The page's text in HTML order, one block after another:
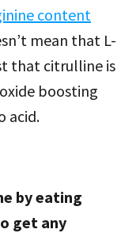
content
mean that L-
that citrulline is
boosting
acid.
by eating
get any